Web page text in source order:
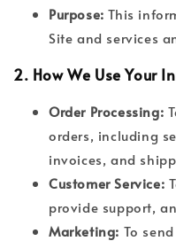
Purpose: This
Site and services
2. How We Use Your
Order Processing:
orders, including
invoices, and
Customer Service:
provide support,
Marketing: To